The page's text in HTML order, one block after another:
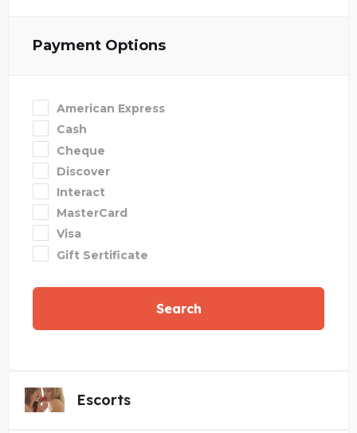
Payment Options
American Express
Cash
Cheque
Discover
Interact
MasterCard
Visa
Gift Sertificate
Search
Escorts